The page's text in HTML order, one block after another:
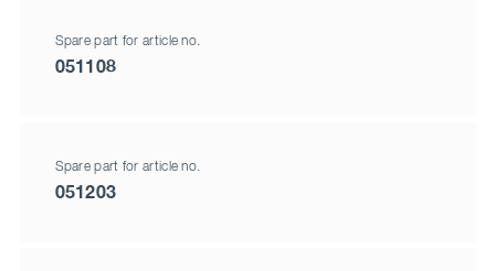
Spare part for article no.
051108
Spare part for article no.
051203